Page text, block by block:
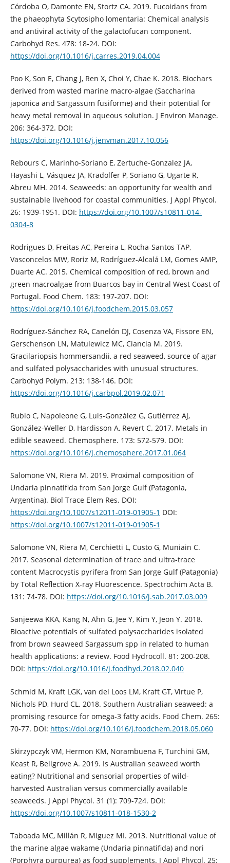
Córdoba O, Damonte EN, Stortz CA. 2019. Fucoidans from
the phaeophyta Scytosipho lomentaria: Chemical analysis
and antiviral activity of the galactofucan component.
Carbohyd Res. 478: 18-24. DOI:
https://doi.org/10.1016/j.carres.2019.04.004
Poo K, Son E, Chang J, Ren X, Choi Y, Chae K. 2018. Biochars
derived from wasted marine macro-algae (Saccharina
japonica and Sargassum fusiforme) and their potential for
heavy metal removal in aqueous solution. J Environ Manage.
206: 364-372. DOI:
https://doi.org/10.1016/j.jenvman.2017.10.056
Rebours C, Marinho-Soriano E, Zertuche-Gonzalez JA,
Hayashi L, Vásquez JA, Kradolfer P, Soriano G, Ugarte R,
Abreu MH. 2014. Seaweeds: an opportunity for wealth and
sustainable livehood for coastal communities. J Appl Phycol.
26: 1939-1951. DOI: https://doi.org/10.1007/s10811-014-
0304-8
Rodrigues D, Freitas AC, Pereira L, Rocha-Santos TAP,
Vasconcelos MW, Roriz M, Rodríguez-Alcalá LM, Gomes AMP,
Duarte AC. 2015. Chemical composition of red, brown and
green macroalgae from Buarcos bay in Central West Coast of
Portugal. Food Chem. 183: 197-207. DOI:
https://doi.org/10.1016/j.foodchem.2015.03.057
Rodríguez-Sánchez RA, Canelón DJ, Cosenza VA, Fissore EN,
Gerschenson LN, Matulewicz MC, Ciancia M. 2019.
Gracilariopsis hommersandii, a red seaweed, source of agar
and sulfated polysaccharides with unusual structures.
Carbohyd Polym. 213: 138-146. DOI:
https://doi.org/10.1016/j.carbpol.2019.02.071
Rubio C, Napoleone G, Luis-González G, Gutiérrez AJ,
González-Weller D, Hardisson A, Revert C. 2017. Metals in
edible seaweed. Chemosphere. 173: 572-579. DOI:
https://doi.org/10.1016/j.chemosphere.2017.01.064
Salomone VN, Riera M. 2019. Proximal composition of
Undaria pinnatifida from San Jorge Gulf (Patagonia,
Argentina). Biol Trace Elem Res. DOI:
https://doi.org/10.1007/s12011-019-01905-1 DOI:
https://doi.org/10.1007/s12011-019-01905-1
Salomone VN, Riera M, Cerchietti L, Custo G, Muniain C.
2017. Seasonal determination of trace and ultra-trace
content Macrocystis pyrifera from San Jorge Gulf (Patagonia)
by Total Reflection X-ray Fluorescence. Spectrochim Acta B.
131: 74-78. DOI: https://doi.org/10.1016/j.sab.2017.03.009
Sanjeewa KKA, Kang N, Ahn G, Jee Y, Kim Y, Jeon Y. 2018.
Bioactive potentials of sulfated polysaccharides isolated
from brown seaweed Sargassum spp in related to human
health applications: a review. Food Hydrocoll. 81: 200-208.
DOI: https://doi.org/10.1016/j.foodhyd.2018.02.040
Schmid M, Kraft LGK, van del Loos LM, Kraft GT, Virtue P,
Nichols PD, Hurd CL. 2018. Southern Australian seaweed: a
promising resource for omega-3 fatty acids. Food Chem. 265:
70-77. DOI: https://doi.org/10.1016/j.foodchem.2018.05.060
Skirzypczyk VM, Hermon KM, Norambuena F, Turchini GM,
Keast R, Bellgrove A. 2019. Is Australian seaweed worth
eating? Nutritional and sensorial properties of wild-
harvested Australian versus commercially available
seaweeds. J Appl Phycol. 31 (1): 709-724. DOI:
https://doi.org/10.1007/s10811-018-1530-2
Taboada MC, Millán R, Miguez MI. 2013. Nutritional value of
the marine algae wakame (Undaria pinnatifida) and nori
(Porphyra purpurea) as food supplements. J Appl Phycol. 25: